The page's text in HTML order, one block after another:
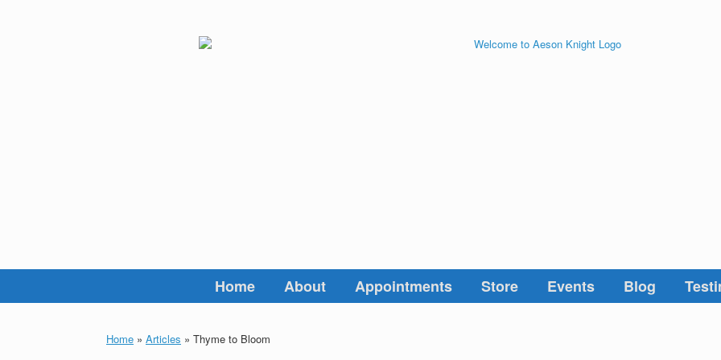
Home About Appointments Store Events Blog
Home » Articles » Thyme to Bloom